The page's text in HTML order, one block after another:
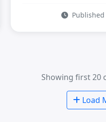
Showing first 20
Load